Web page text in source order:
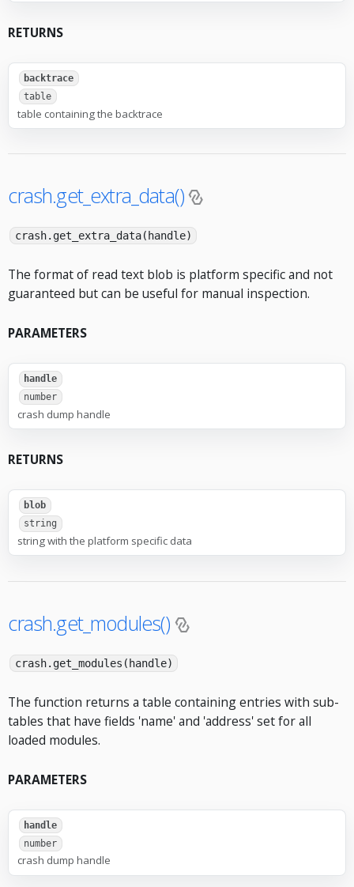
RETURNS
backtrace
table
table containing the backtrace
crash.get_extra_data()
crash.get_extra_data(handle)
The format of read text blob is platform specific and not
guaranteed but can be useful for manual inspection.
PARAMETERS
handle
number
crash dump handle
RETURNS
blob
string
string with the platform specific data
crash.get_modules()
crash.get_modules(handle)
The function returns a table containing entries with sub-
tables that have fields 'name' and 'address' set for all
loaded modules.
PARAMETERS
handle
number
crash dump handle